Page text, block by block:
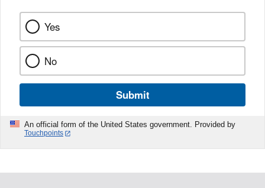
Yes
No
Submit
An official form of the United States government. Provided by
Touchpoints